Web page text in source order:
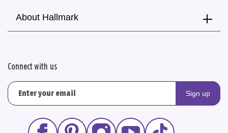
About Hallmark
Connect with us
Sign up